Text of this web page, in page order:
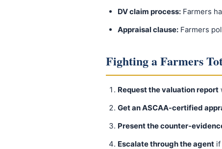
DV claim process: Farmers
Appraisal clause: Farmers
Fighting a Farmers
Request the valuation report
Get an ASCAA-certified
Present the counter-
Escalate through the agent